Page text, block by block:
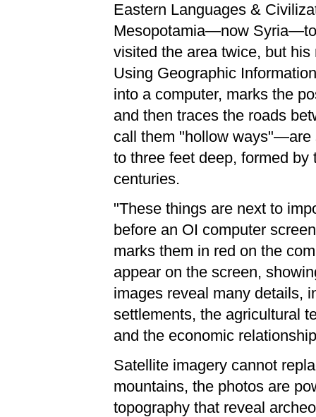
Eastern Languages &
Mesopotamia—now
visited the area twice, but
Using Geographic
into a computer, marks the
and then traces the roads
call them "hollow ways"—are
to three feet deep, formed
centuries.
"These things are next to
before an OI computer
marks them in red on the
appear on the screen,
images reveal many details,
settlements, the agricultural
and the economic
Satellite imagery cannot
mountains, the photos are
topography that reveal